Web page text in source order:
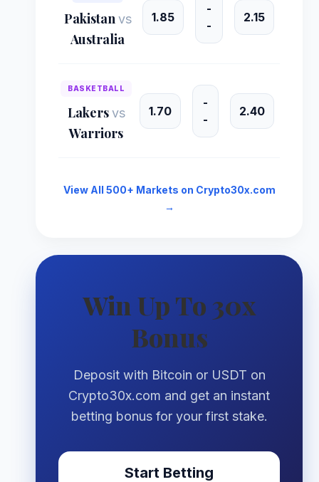
Pakistanvs
Australia
1.85
-
-
2.15
BASKETBALL
Lakersvs
Warriors
1.70
-
-
2.40
View All 500+ Markets on Crypto30x.com
→
Win Up To 30x
Bonus
Deposit with Bitcoin or USDT on
Crypto30x.com and get an instant
betting bonus for your first stake.
Start Betting